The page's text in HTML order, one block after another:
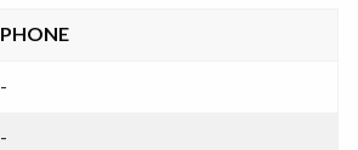
PHONE
-
-